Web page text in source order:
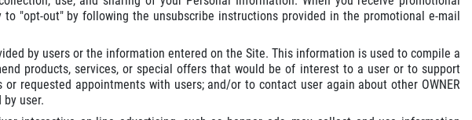
"opt-out" by following the unsubscribe instructions provided in the promotional e-mail
by users or the information entered on the Site. This information is used to compile a
products, services, or special offers that would be of interest to a user or to support
requested appointments with users; and/or to contact user again about other OWNER
user.